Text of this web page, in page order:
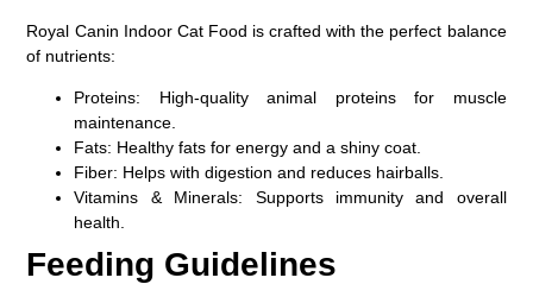
Royal Canin Indoor Cat Food is crafted with the perfect balance
of nutrients:
Proteins: High-quality animal proteins for muscle
maintenance.
Fats: Healthy fats for energy and a shiny coat.
Fiber: Helps with digestion and reduces hairballs.
Vitamins & Minerals: Supports immunity and overall
health.
Feeding Guidelines